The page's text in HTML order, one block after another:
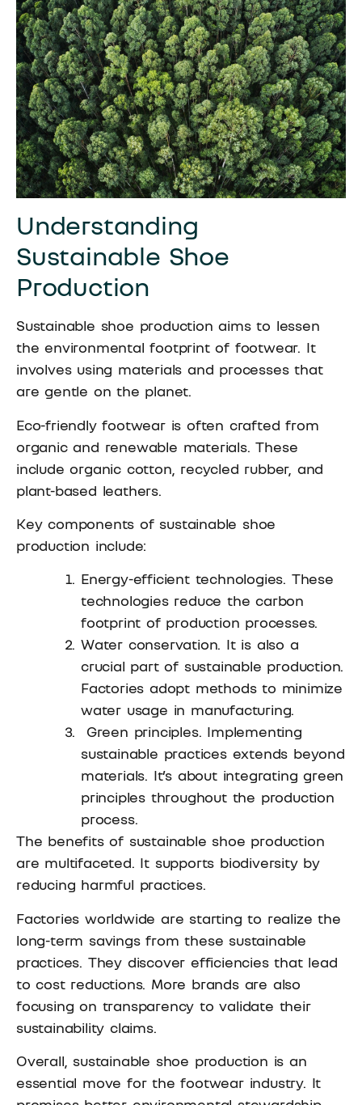
Understanding
Sustainable Shoe
Production
Sustainable shoe production aims to lessen
the environmental footprint of footwear. It
involves using materials and processes that
are gentle on the planet.
Eco-friendly footwear is often crafted from
organic and renewable materials. These
include organic cotton, recycled rubber, and
plant-based leathers.
Key components of sustainable shoe
production include:
Energy-efficient technologies. These
technologies reduce the carbon
footprint of production processes.
Water conservation. It is also a
crucial part of sustainable production.
Factories adopt methods to minimize
water usage in manufacturing.
Green principles. Implementing
sustainable practices extends beyond
materials. It’s about integrating green
principles throughout the production
process.
The benefits of sustainable shoe production
are multifaceted. It supports biodiversity by
reducing harmful practices.
Factories worldwide are starting to realize the
long-term savings from these sustainable
practices. They discover efficiencies that lead
to cost reductions. More brands are also
focusing on transparency to validate their
sustainability claims.
Overall, sustainable shoe production is an
essential move for the footwear industry. It